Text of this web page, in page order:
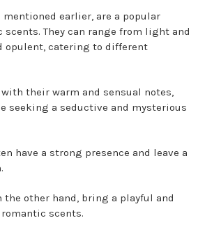
mentioned earlier, are a popular
They can range from light and
opulent, catering to different
their warm and sensual notes,
seeking a seductive and mysterious
have a strong presence and leave a
the other hand, bring a playful and
scents.